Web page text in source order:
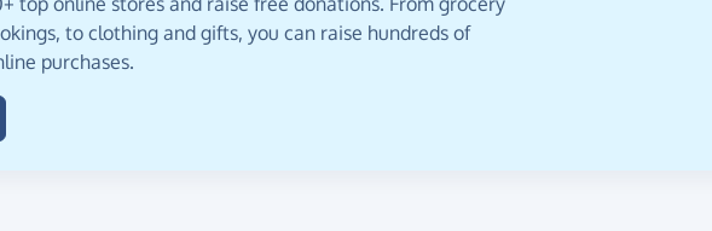
to clothing and gifts, you can raise hundreds of
purchases.